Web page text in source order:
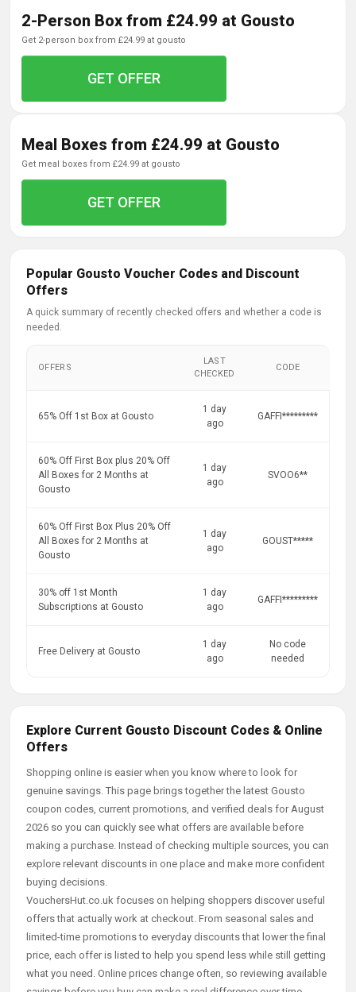
2-Person Box from £24.99 at Gousto
get 2-person box from £24.99 at gousto
GET OFFER
Meal Boxes from £24.99 at Gousto
get meal boxes from £24.99 at gousto
GET OFFER
Popular Gousto Voucher Codes and Discount
Offers
A quick summary of recently checked offers and whether a code is
needed.
OFFERS
LAST
CHECKED
CODE
65% Off 1st Box at Gousto
1 day
ago
GAFFI*********
60% Off First Box plus 20% Off
All Boxes for 2 Months at
Gousto
1 day
ago
SVOO6**
60% Off First Box Plus 20% Off
All Boxes for 2 Months at
Gousto
1 day
ago
GOUST*****
30% off 1st Month
Subscriptions at Gousto
1 day
ago
GAFFI*********
Free Delivery at Gousto
1 day
ago
No code
needed
Explore Current Gousto Discount Codes & Online
Offers
Shopping online is easier when you know where to look for
genuine savings. This page brings together the latest Gousto
coupon codes, current promotions, and verified deals for August
2026 so you can quickly see what offers are available before
making a purchase. Instead of checking multiple sources, you can
explore relevant discounts in one place and make more confident
buying decisions.
VouchersHut.co.uk focuses on helping shoppers discover useful
offers that actually work at checkout. From seasonal sales and
limited-time promotions to everyday discounts that lower the final
price, each offer is listed to help you spend less while still getting
what you need. Online prices change often, so reviewing available